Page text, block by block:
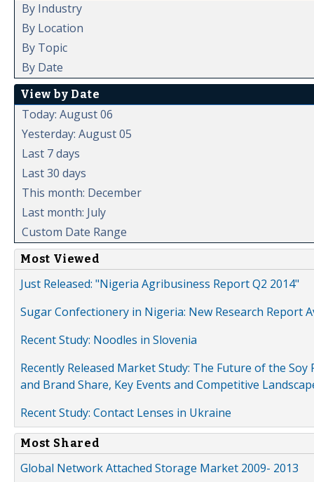
By Industry
By Location
By Topic
By Date
View by Date
Today: August 06
Yesterday: August 05
Last 7 days
Last 30 days
This month: December
Last month: July
Custom Date Range
Most Viewed
Just Released: "Nigeria Agribusiness Report Q2 2014"
Sugar Confectionery in Nigeria: New Research Report
Recent Study: Noodles in Slovenia
Recently Released Market Study: The Future of the
and Brand Share, Key Events and Competitive
Recent Study: Contact Lenses in Ukraine
Most Shared
Global Network Attached Storage Market 2009- 2013